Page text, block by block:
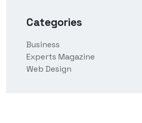
Categories
Business
Experts Magazine
Web Design